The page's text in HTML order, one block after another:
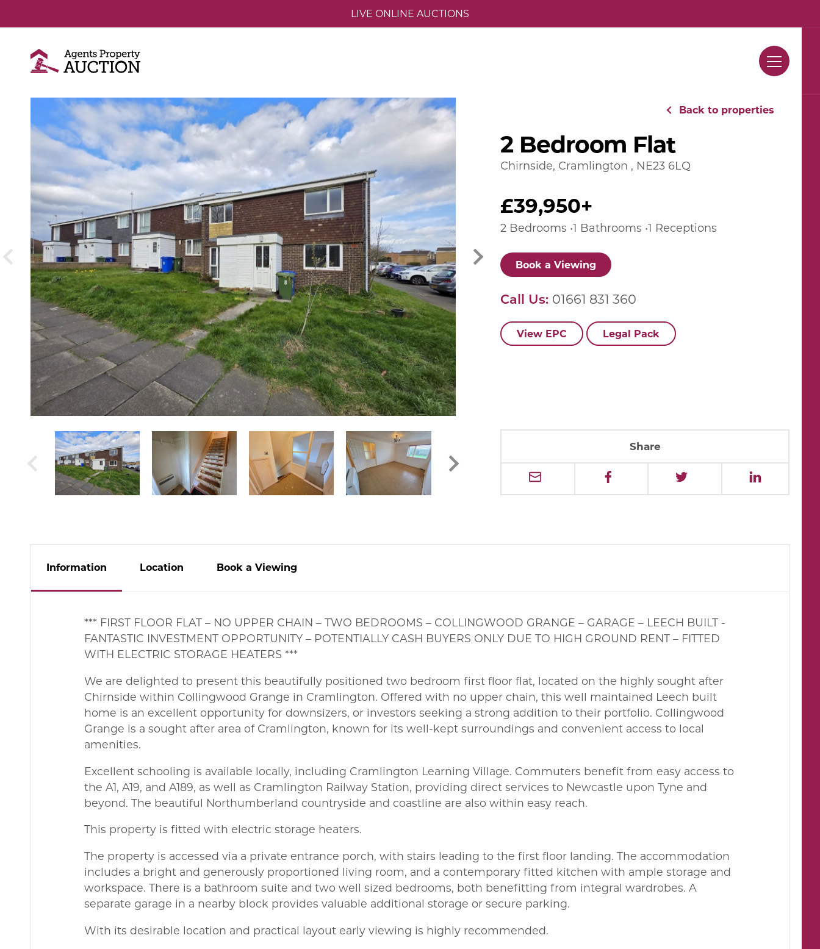
LIVE ONLINE AUCTIONS
Back to properties
2 Bedroom Flat
Chirnside, Cramlington , NE23 6LQ
£39,950+
2 Bedrooms •1 Bathrooms •1 Receptions
Book a Viewing
Call Us: 01661 831 360
View EPC Legal Pack
Share
Information Location Book a Viewing
*** FIRST FLOOR FLAT – NO UPPER CHAIN – TWO BEDROOMS – COLLINGWOOD GRANGE – GARAGE – LEECH BUILT -
FANTASTIC INVESTMENT OPPORTUNITY – POTENTIALLY CASH BUYERS ONLY DUE TO HIGH GROUND RENT – FITTED
WITH ELECTRIC STORAGE HEATERS ***
We are delighted to present this beautifully positioned two bedroom first floor flat, located on the highly sought after
Chirnside within Collingwood Grange in Cramlington. Offered with no upper chain, this well maintained Leech built
home is an excellent opportunity for downsizers, or investors seeking a strong addition to their portfolio. Collingwood
Grange is a sought after area of Cramlington, known for its well-kept surroundings and convenient access to local
amenities.
Excellent schooling is available locally, including Cramlington Learning Village. Commuters benefit from easy access to
the A1, A19, and A189, as well as Cramlington Railway Station, providing direct services to Newcastle upon Tyne and
beyond. The beautiful Northumberland countryside and coastline are also within easy reach.
This property is fitted with electric storage heaters.
The property is accessed via a private entrance porch, with stairs leading to the first floor landing. The accommodation
includes a bright and generously proportioned living room, and a contemporary fitted kitchen with ample storage and
workspace. There is a bathroom suite and two well sized bedrooms, both benefitting from integral wardrobes. A
separate garage in a nearby block provides valuable additional storage or secure parking.
With its desirable location and practical layout early viewing is highly recommended.